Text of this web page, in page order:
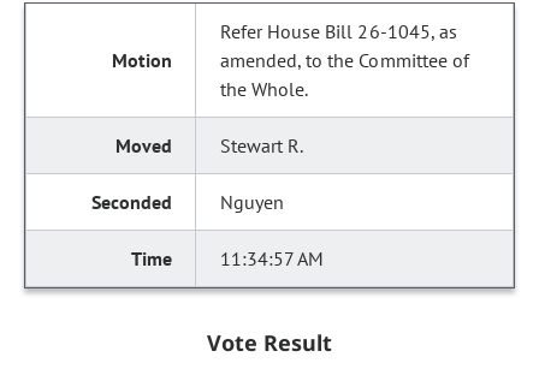
Refer House Bill 26-1045, as
amended, to the Committee of
the Whole.
Stewart R.
Nguyen
11:34:57 AM
Vote Result